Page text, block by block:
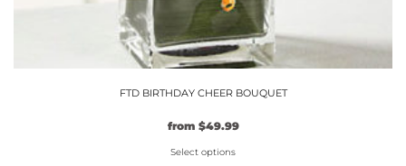
FTD BIRTHDAY CHEER BOUQUET
from $49.99
Select options